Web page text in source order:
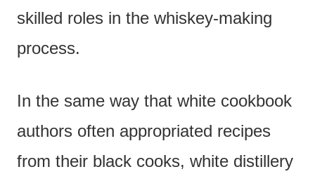
skilled roles in the whiskey-making
process.
In the same way that white cookbook
authors often appropriated recipes
from their black cooks, white distillery